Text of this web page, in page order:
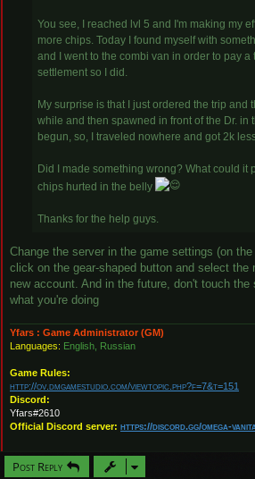
You see, I reached lvl 5 and I'm making my
more chips. Today I found myself with
and I went to the combi van in order to pay a
settlement so I did.
My surprise is that I just ordered the trip and
while and then spawned in front of the Dr. in
begun, so, I traveled nowhere and got 2k
Did I made something wrong? What could it
chips hurted in the belly
Thanks for the help guys.
Change the server in the game settings (on
click on the gear-shaped button and select the
new account. And in the future, don't touch
what you're doing
Yfars : Game Administrator (GM)
Languages: English, Russian
Game Rules:
http://ov.dmgamestudio.com/viewtopic.php?f=7&t=151
Discord:
Yfars#2610
Official Discord server: https://discord.gg/omega-
Post Reply